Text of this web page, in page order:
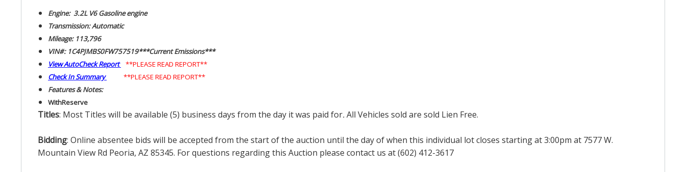
Engine: 3.2L V6 Gasoline engine
Transmission: Automatic
Mileage: 113,796
VIN#: 1C4PJMBS0FW757519***Current Emissions***
View AutoCheck Report
**PLEASE READ REPORT**
Check In Summary
**PLEASE READ REPORT**
Features & Notes:
WithReserve
Titles: Most Titles will be available (5) business days from the day it was paid for.All Vehicles sold are sold Lien Free.
Bidding: Online absentee bids will be accepted from the start of the auction until the day of when this individual lot closes starting at 3:00pm at 7577 W.
Mountain View Rd Peoria, AZ 85345. For questions regarding this Auction please contact us at (602) 412-3617